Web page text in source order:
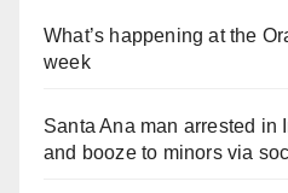
What’s happening at the
week
Santa Ana man arrested in
and booze to minors via